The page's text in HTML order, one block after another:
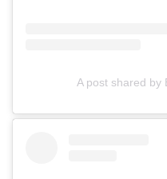
A post shared by